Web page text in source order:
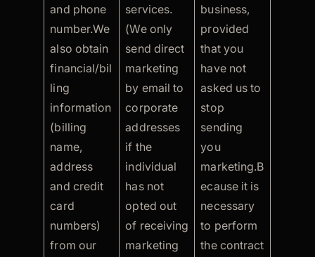
and phone
number.We
also obtain
financial/bil
ling
information
(billing
name,
address
and credit
card
numbers)
from our
services.
(We only
send direct
marketing
by email to
corporate
addresses
if the
individual
has not
opted out
of receiving
marketing
business,
provided
that you
have not
asked us to
stop
sending
you
marketing.B
ecause it is
necessary
to perform
the contract